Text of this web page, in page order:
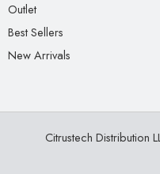
Outlet
Best Sellers
New Arrivals
Citrustech Distribution